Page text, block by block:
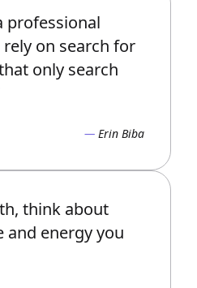
professional
on search for
only search
Erin Biba
think about
energy you